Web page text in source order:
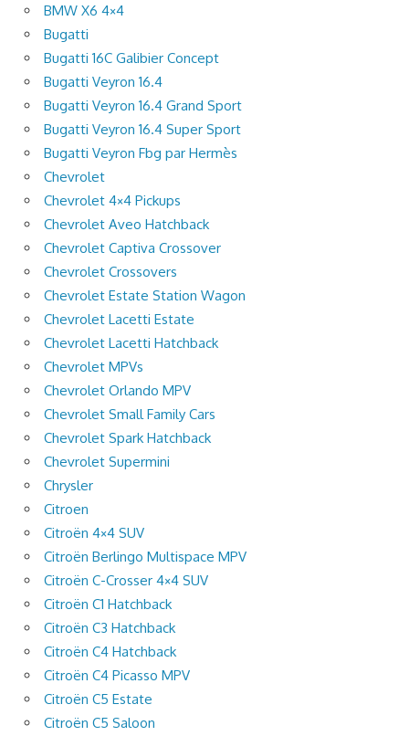
BMW X6 4×4
Bugatti
Bugatti 16C Galibier Concept
Bugatti Veyron 16.4
Bugatti Veyron 16.4 Grand Sport
Bugatti Veyron 16.4 Super Sport
Bugatti Veyron Fbg par Hermès
Chevrolet
Chevrolet 4×4 Pickups
Chevrolet Aveo Hatchback
Chevrolet Captiva Crossover
Chevrolet Crossovers
Chevrolet Estate Station Wagon
Chevrolet Lacetti Estate
Chevrolet Lacetti Hatchback
Chevrolet MPVs
Chevrolet Orlando MPV
Chevrolet Small Family Cars
Chevrolet Spark Hatchback
Chevrolet Supermini
Chrysler
Citroen
Citroën 4×4 SUV
Citroën Berlingo Multispace MPV
Citroën C-Crosser 4×4 SUV
Citroën C1 Hatchback
Citroën C3 Hatchback
Citroën C4 Hatchback
Citroën C4 Picasso MPV
Citroën C5 Estate
Citroën C5 Saloon